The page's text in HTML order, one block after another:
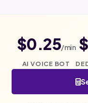
$0.25/min
AI VOICE BOT